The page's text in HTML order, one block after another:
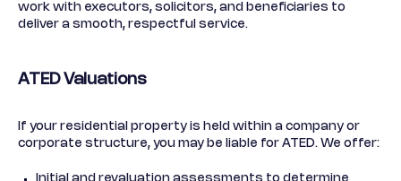
work with executors, solicitors, and beneficiaries to
deliver a smooth, respectful service.
ATED Valuations
If your residential property is held within a company or
corporate structure, you may be liable for ATED. We offer: